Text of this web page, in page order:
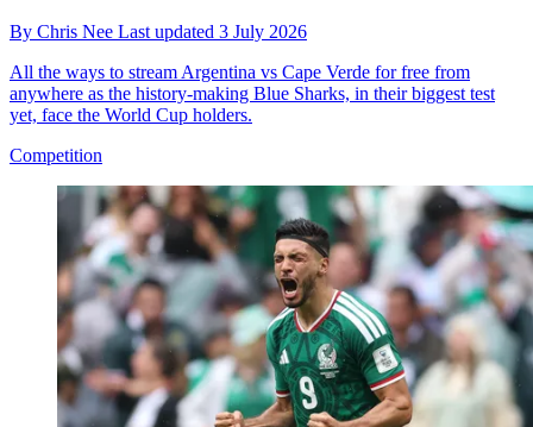
By Chris Nee Last updated 3 July 2026
All the ways to stream Argentina vs Cape Verde for free from
anywhere as the history-making Blue Sharks, in their biggest test
yet, face the World Cup holders.
Competition